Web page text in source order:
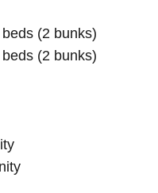
(2 bunks)
(2 bunks)